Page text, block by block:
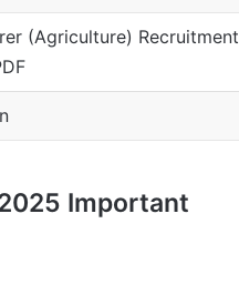
(Agriculture) Recruitment
Important